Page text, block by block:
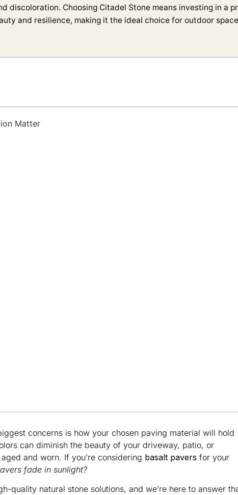
discoloration. Choosing Citadel Stone means investing in a
and resilience, making it the ideal choice for outdoor
Matter
concerns is how your chosen paving material will hold
can diminish the beauty of your driveway, patio, or
and worn. If you’re considering basalt pavers for your
fade in sunlight?
quality natural stone solutions, and we’re here to answer